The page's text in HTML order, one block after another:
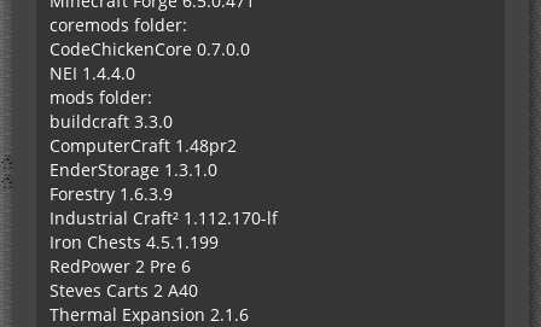
coremods folder:
CodeChickenCore 0.7.0.0
NEI 1.4.4.0
mods folder:
buildcraft 3.3.0
ComputerCraft 1.48pr2
EnderStorage 1.3.1.0
Forestry 1.6.3.9
Industrial Craft² 1.112.170-lf
Iron Chests 4.5.1.199
RedPower 2 Pre 6
Steves Carts 2 A40
Thermal Expansion 2.1.6